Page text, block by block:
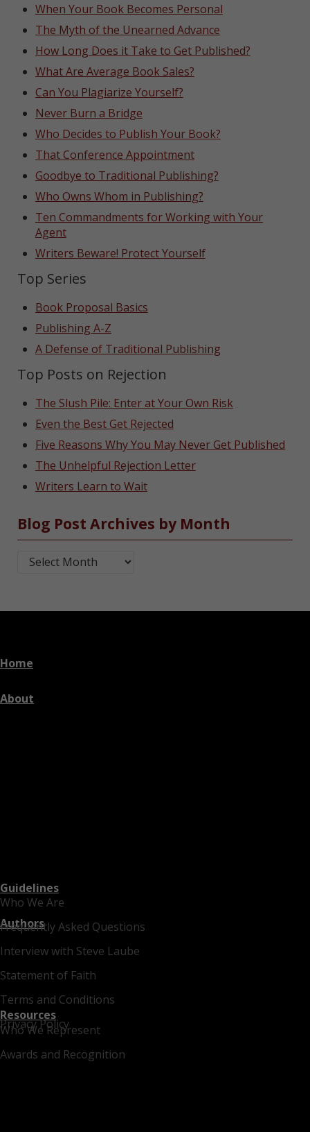
When Your Book Becomes Personal
The Myth of the Unearned Advance
How Long Does it Take to Get Published?
What Are Average Book Sales?
Can You Plagiarize Yourself?
Never Burn a Bridge
Who Decides to Publish Your Book?
That Conference Appointment
Goodbye to Traditional Publishing?
Who Owns Whom in Publishing?
Ten Commandments for Working with Your
Agent
Writers Beware! Protect Yourself
Top Series
Book Proposal Basics
Publishing A-Z
A Defense of Traditional Publishing
Top Posts on Rejection
The Slush Pile: Enter at Your Own Risk
Even the Best Get Rejected
Five Reasons Why You May Never Get Published
The Unhelpful Rejection Letter
Writers Learn to Wait
Blog Post Archives by Month
Blog Post Archives by Month
Home
About
Who We Are
Frequently Asked Questions
Interview with Steve Laube
Statement of Faith
Terms and Conditions
Privacy Policy
Guidelines
Authors
Who We Represent
Awards and Recognition
Resources